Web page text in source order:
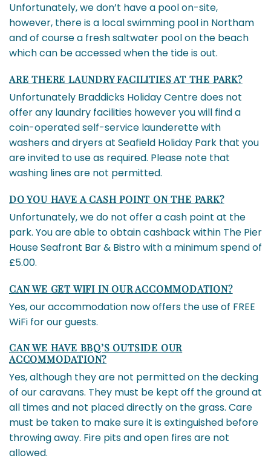
Unfortunately, we don’t have a pool on-site,
however, there is a local swimming pool in Northam
and of course a fresh saltwater pool on the beach
which can be accessed when the tide is out.
ARE THERE LAUNDRY FACILITIES AT THE PARK?
Unfortunately Braddicks Holiday Centre does not
offer any laundry facilities however you will find a
coin-operated self-service launderette with
washers and dryers at Seafield Holiday Park that you
are invited to use as required. Please note that
washing lines are not permitted.
DO YOU HAVE A CASH POINT ON THE PARK?
Unfortunately, we do not offer a cash point at the
park. You are able to obtain cashback within The Pier
House Seafront Bar & Bistro with a minimum spend of
£5.00.
CAN WE GET WIFI IN OUR ACCOMMODATION?
Yes, our accommodation now offers the use of FREE
WiFi for our guests.
CAN WE HAVE BBQ’S OUTSIDE OUR
ACCOMMODATION?
Yes, although they are not permitted on the decking
of our caravans. They must be kept off the ground at
all times and not placed directly on the grass. Care
must be taken to make sure it is extinguished before
throwing away. Fire pits and open fires are not
allowed.